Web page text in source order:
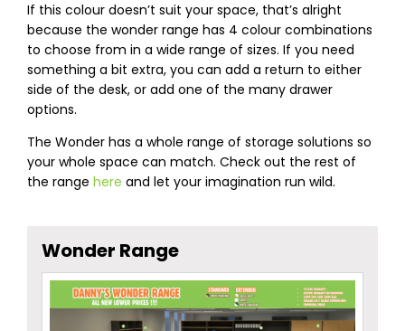
If this colour doesn’t suit your space, that’s alright
because the wonder range has 4 colour combinations
to choose from in a wide range of sizes. If you need
something a bit extra, you can add a return to either
side of the desk, or add one of the many drawer
options.
The Wonder has a whole range of storage solutions so
your whole space can match. Check out the rest of
the range here and let your imagination run wild.
Wonder Range